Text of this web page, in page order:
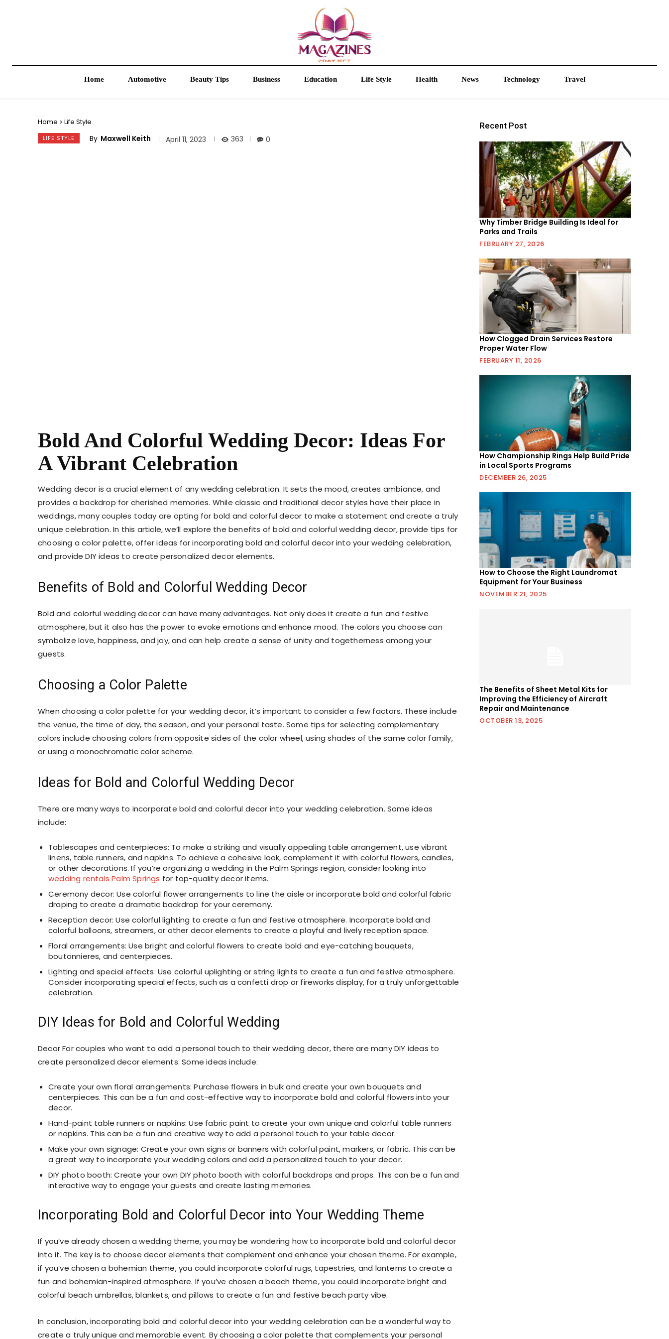
Home Automotive Beauty Tips Business Education Life Style Health News Technology Travel
Home Life Style
LIFE STYLE By Maxwell Keith April 11, 2023 363 0
Bold And Colorful Wedding Decor: Ideas For
A Vibrant Celebration
Wedding decor is a crucial element of any wedding celebration. It sets the mood, creates ambiance, and
provides a backdrop for cherished memories. While classic and traditional decor styles have their place in
weddings, many couples today are opting for bold and colorful decor to make a statement and create a truly
unique celebration. In this article, we’ll explore the benefits of bold and colorful wedding decor, provide tips for
choosing a color palette, offer ideas for incorporating bold and colorful decor into your wedding celebration,
and provide DIY ideas to create personalized decor elements.
Benefits of Bold and Colorful Wedding Decor
Bold and colorful wedding decor can have many advantages. Not only does it create a fun and festive
atmosphere, but it also has the power to evoke emotions and enhance mood. The colors you choose can
symbolize love, happiness, and joy, and can help create a sense of unity and togetherness among your
guests.
Choosing a Color Palette
When choosing a color palette for your wedding decor, it’s important to consider a few factors. These include
the venue, the time of day, the season, and your personal taste. Some tips for selecting complementary
colors include choosing colors from opposite sides of the color wheel, using shades of the same color family,
or using a monochromatic color scheme.
Ideas for Bold and Colorful Wedding Decor
There are many ways to incorporate bold and colorful decor into your wedding celebration. Some ideas
include:
Tablescapes and centerpieces: To make a striking and visually appealing table arrangement, use vibrant
linens, table runners, and napkins. To achieve a cohesive look, complement it with colorful flowers, candles,
or other decorations. If you’re organizing a wedding in the Palm Springs region, consider looking into
wedding rentals Palm Springs for top-quality decor items.
Ceremony decor: Use colorful flower arrangements to line the aisle or incorporate bold and colorful fabric
draping to create a dramatic backdrop for your ceremony.
Reception decor: Use colorful lighting to create a fun and festive atmosphere. Incorporate bold and
colorful balloons, streamers, or other decor elements to create a playful and lively reception space.
Floral arrangements: Use bright and colorful flowers to create bold and eye-catching bouquets,
boutonnieres, and centerpieces.
Lighting and special effects: Use colorful uplighting or string lights to create a fun and festive atmosphere.
Consider incorporating special effects, such as a confetti drop or fireworks display, for a truly unforgettable
celebration.
DIY Ideas for Bold and Colorful Wedding
Decor For couples who want to add a personal touch to their wedding decor, there are many DIY ideas to
create personalized decor elements. Some ideas include:
Create your own floral arrangements: Purchase flowers in bulk and create your own bouquets and
centerpieces. This can be a fun and cost-effective way to incorporate bold and colorful flowers into your
decor.
Hand-paint table runners or napkins: Use fabric paint to create your own unique and colorful table runners
or napkins. This can be a fun and creative way to add a personal touch to your table decor.
Make your own signage: Create your own signs or banners with colorful paint, markers, or fabric. This can be
a great way to incorporate your wedding colors and add a personalized touch to your decor.
DIY photo booth: Create your own DIY photo booth with colorful backdrops and props. This can be a fun and
interactive way to engage your guests and create lasting memories.
Incorporating Bold and Colorful Decor into Your Wedding Theme
If you’ve already chosen a wedding theme, you may be wondering how to incorporate bold and colorful decor
into it. The key is to choose decor elements that complement and enhance your chosen theme. For example,
if you’ve chosen a bohemian theme, you could incorporate colorful rugs, tapestries, and lanterns to create a
fun and bohemian-inspired atmosphere. If you’ve chosen a beach theme, you could incorporate bright and
colorful beach umbrellas, blankets, and pillows to create a fun and festive beach party vibe.
In conclusion, incorporating bold and colorful decor into your wedding celebration can be a wonderful way to
create a truly unique and memorable event. By choosing a color palette that complements your personal
Recent Post
Why Timber Bridge Building Is Ideal for
Parks and Trails
FEBRUARY 27, 2026
How Clogged Drain Services Restore
Proper Water Flow
FEBRUARY 11, 2026
How Championship Rings Help Build Pride
in Local Sports Programs
DECEMBER 26, 2025
How to Choose the Right Laundromat
Equipment for Your Business
NOVEMBER 21, 2025
The Benefits of Sheet Metal Kits for
Improving the Efficiency of Aircraft
Repair and Maintenance
OCTOBER 13, 2025